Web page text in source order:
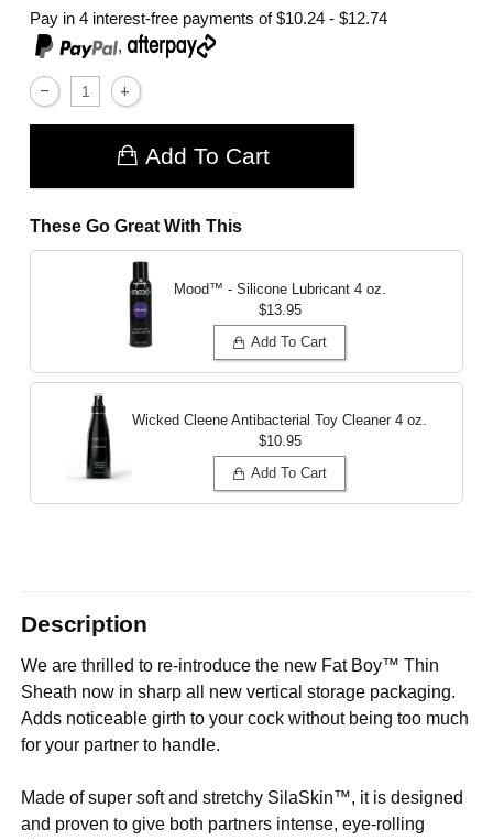
Pay in 4 interest-free payments of$10.24 - $12.74
,
Add To Cart
These Go Great With This
Mood™ - Silicone Lubricant 4 oz.
$13.95
Add To Cart
Wicked Cleene Antibacterial Toy Cleaner 4 oz.
$10.95
Add To Cart
Description
We are thrilled to re-introduce the new Fat Boy™ Thin
Sheath now in sharp all new vertical storage packaging.
Adds noticeable girth to your cock without being too much
for your partner to handle.
Made of super soft and stretchy SilaSkin™, it is designed
and proven to give both partners intense, eye-rolling